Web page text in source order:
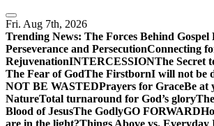
Skip
to
content
Fri. Aug 7th, 2026
Trending News: The Forces Behind Gospel
Perseverance and PersecutionConnecting
RejuvenationINTERCESSIONThe Secret
The Fear of GodThe FirstbornI will not be
NOT BE WASTEDPrayers for GraceBe at
NatureTotal turnaround for God’s glory
Blood of JesusThe GodlyGO FORWARD
are in the light?Things Above vs.